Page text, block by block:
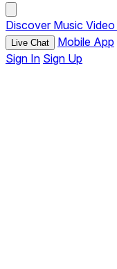
Discover Music Video
Live Chat Mobile App
Sign In Sign Up